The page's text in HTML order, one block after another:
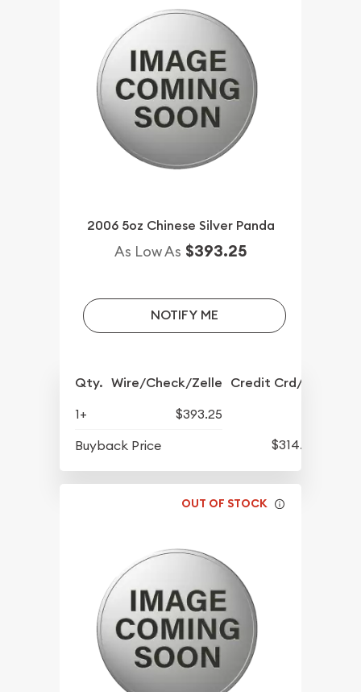
2006 5oz Chinese Silver Panda
As Low As $393.25
NOTIFY ME
Qty. Wire/Check/Zelle Credit Crd/PP
1+
$393.25
Buyback Price
$314.75
OUT OF STOCK